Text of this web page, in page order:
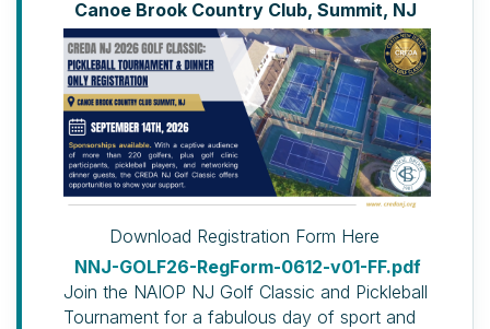
Canoe Brook Country Club, Summit, NJ
Download Registration Form Here
NNJ-GOLF26-RegForm-0612-v01-FF.pdf
Join the NAIOP NJ Golf Classic and Pickleball
Tournament for a fabulous day of sport and